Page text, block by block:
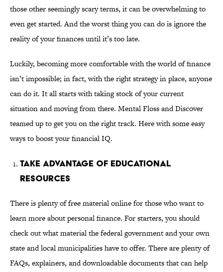
those other seemingly scary terms, it can be overwhelming to
even get started. And the worst thing you can do is ignore the
reality of your finances until it’s too late.
Luckily, becoming more comfortable with the world of finance
isn’t impossible; in fact, with the right strategy in place, anyone
can do it. It all starts with taking stock of your current
situation and moving from there. Mental Floss and Discover
teamed up to get you on the right track. Here with some easy
ways to boost your financial IQ.
Take Advantage of Educational
Resources
There is plenty of free material online for those who want to
learn more about personal finance. For starters, you should
check out what material the federal government and your own
state and local municipalities have to offer. There are plenty of
FAQs, explainers, and downloadable documents that can help